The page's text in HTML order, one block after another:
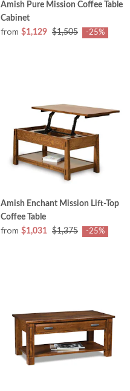
Amish Pure Mission Coffee Table
Cabinet
from $1,129 $1,505 -25%
Amish Enchant Mission Lift-Top
Coffee Table
from $1,031 $1,375 -25%